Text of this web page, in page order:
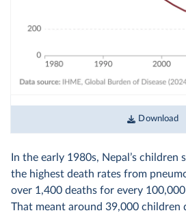
Download
In the early 1980s, Nepal’s
the highest death rates from
over 1,400 deaths for every
That meant around 39,000 children